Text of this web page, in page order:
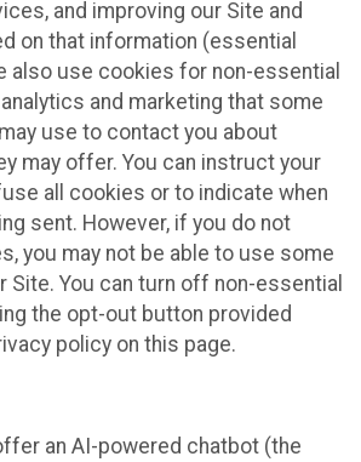
and improving our Site and
on that information (essential
also use cookies for non-essential
and marketing that some
use to contact you about
may offer. You can instruct your
all cookies or to indicate when
sent. However, if you do not
you may not be able to use some
Site. You can turn off non-essential
the opt-out button provided
policy on this page.
an AI-powered chatbot (the